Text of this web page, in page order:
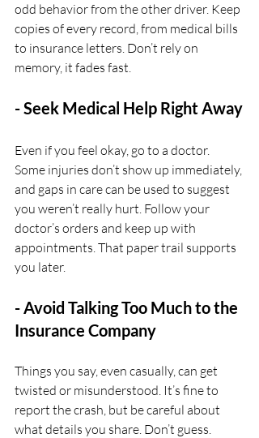
odd behavior from the other driver. Keep
copies of every record, from medical bills
to insurance letters. Don’t rely on
memory, it fades fast.
- Seek Medical Help Right Away
Even if you feel okay, go to a doctor.
Some injuries don’t show up immediately,
and gaps in care can be used to suggest
you weren’t really hurt. Follow your
doctor’s orders and keep up with
appointments. That paper trail supports
you later.
- Avoid Talking Too Much to the
Insurance Company
Things you say, even casually, can get
twisted or misunderstood. It’s fine to
report the crash, but be careful about
what details you share. Don’t guess.